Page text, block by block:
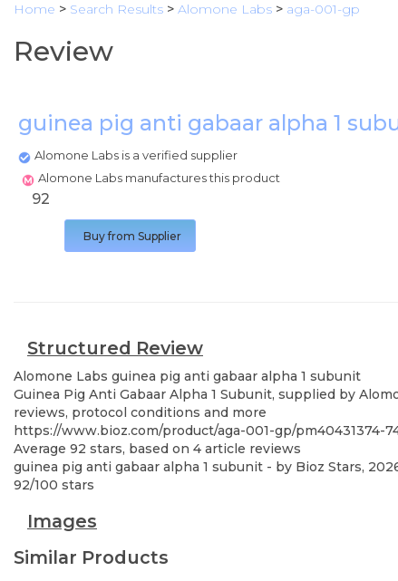
Home > Search Results > Alomone Labs > aga-001-gp
Review
guinea pig anti gabaar alpha 1
Alomone Labs is a verified supplier
Alomone Labs manufactures this product
92
Buy from Supplier
Structured Review
Alomone Labs guinea pig anti gabaar alpha 1 subunit
Guinea Pig Anti Gabaar Alpha 1 Subunit, supplied by
reviews, protocol conditions and more
https://www.bioz.com/product/aga-001-gp/pm40431374-
Average 92 stars, based on 4 article reviews
guinea pig anti gabaar alpha 1 subunit - by Bioz Stars,
92/100 stars
Images
Similar Products